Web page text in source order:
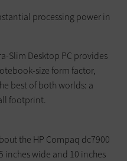
processing power in
Slim Desktop PC provides
size form factor,
best of both worlds: a
footprint.
the HP Compaq dc7900
inches wide and 10 inches